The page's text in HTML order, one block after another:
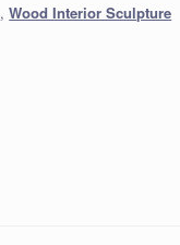
,Wood Interior Sculpture